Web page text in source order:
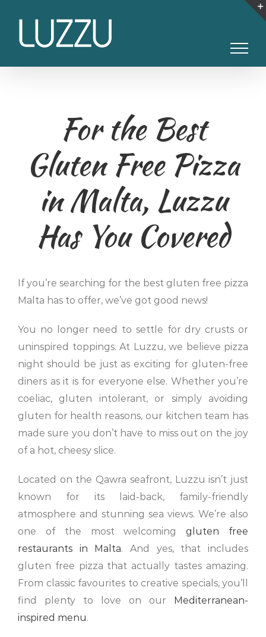
content
For the Best
Gluten Free Pizza
in Malta, Luzzu
Has You Covered
If you’re searching for the best gluten free pizza
Malta has to offer, we’ve got good news!
You no longer need to settle for dry crusts or
uninspired toppings. At Luzzu, we believe pizza
night should be just as exciting for gluten-free
diners as it is for everyone else. Whether you’re
coeliac, gluten intolerant, or simply avoiding
gluten for health reasons, our kitchen team has
made sure you don’t have to miss out on the joy
of a hot, cheesy slice.
Located on the Qawra seafront, Luzzu isn’t just
known for its laid-back, family-friendly
atmosphere and stunning sea views. We’re also
one of the most welcominggluten free
restaurants in Malta. And yes, that includes
gluten free pizza that actually tastes amazing.
From classic favourites to creative specials, you’ll
find plenty to love on our Mediterranean-
inspired menu.